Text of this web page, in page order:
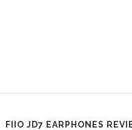
FIIO JD7 EARPHONES